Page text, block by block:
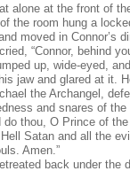
alone at the front of
the room hung a
moved in Connor’s
“Connor, behind
up, wide-eyed,
jaw and glared at it.
the Archangel,
and snares of
do thou, O Prince of
Satan and all the
Amen.”
back under the